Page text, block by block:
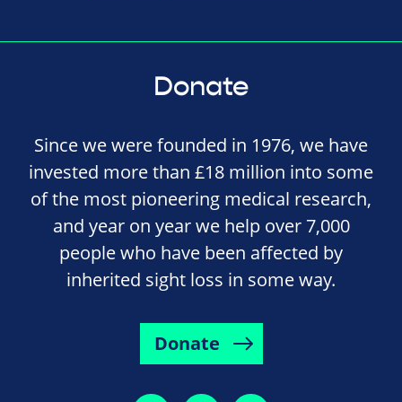
Donate
Since we were founded in 1976, we have
invested more than £18 million into some
of the most pioneering medical research,
and year on year we help over 7,000
people who have been affected by
inherited sight loss in some way.
Donate